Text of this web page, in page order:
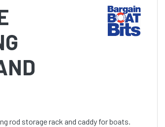
rod storage rack and caddy for boats.